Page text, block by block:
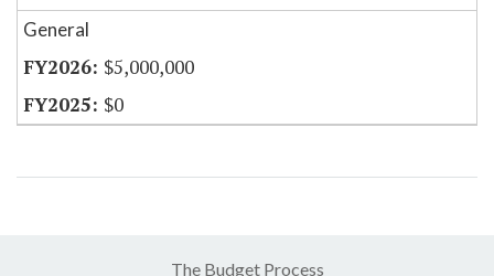
General
$5,000,000
$0
The Budget Process